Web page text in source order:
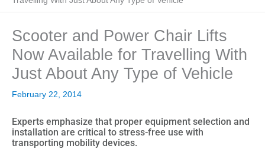
Scooter and Power Chair Lifts
Now Available for Travelling With
Just About Any Type of Vehicle
February 22, 2014
Experts emphasize that proper equipment selection and
installation are critical to stress-free use with
transporting mobility devices.